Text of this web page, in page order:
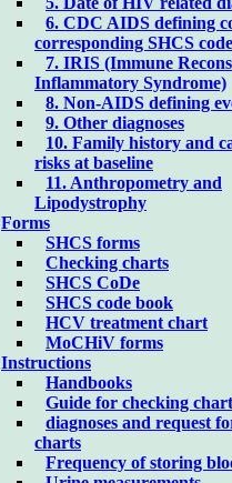
6. CDC AIDS defining
corresponding SHCS
7. IRIS (Immune
Inflammatory Syndrome)
8. Non-AIDS defining
9. Other diagnoses
10. Family history and
risks at baseline
11. Anthropometry and
Lipodystrophy
Forms
SHCS forms
Checking charts
SHCS CoDe
SHCS code book
HCV treatment chart
MoCHiV forms
Instructions
Handbooks
Guide for checking
diagnoses and request
charts
Frequency of storing